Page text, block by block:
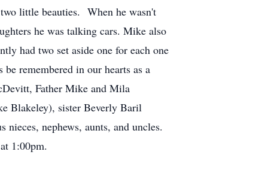
little beauties. When he wasn't
he was talking cars. Mike also
had two set aside one for each one
remembered in our hearts as a
Father Mike and Mila
Blakeley), sister Beverly Baril
nephews, aunts, and uncles.
1:00pm.